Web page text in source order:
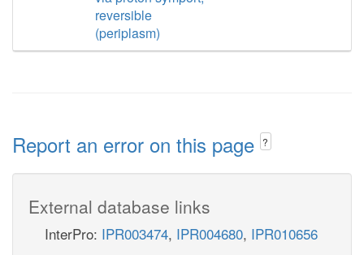
reversible
(periplasm)
Report an error on this page ?
External database links
InterPro: IPR003474, IPR004680, IPR010656